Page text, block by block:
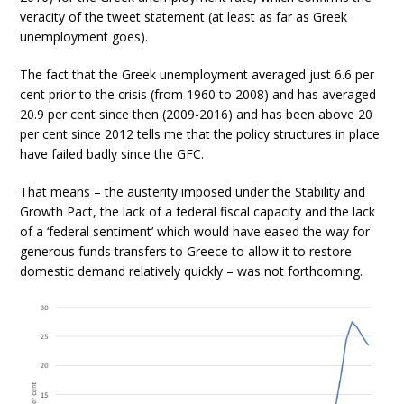
veracity of the tweet statement (at least as far as Greek
unemployment goes).
The fact that the Greek unemployment averaged just 6.6 per
cent prior to the crisis (from 1960 to 2008) and has averaged
20.9 per cent since then (2009-2016) and has been above 20
per cent since 2012 tells me that the policy structures in place
have failed badly since the GFC.
That means – the austerity imposed under the Stability and
Growth Pact, the lack of a federal fiscal capacity and the lack
of a ‘federal sentiment’ which would have eased the way for
generous funds transfers to Greece to allow it to restore
domestic demand relatively quickly – was not forthcoming.